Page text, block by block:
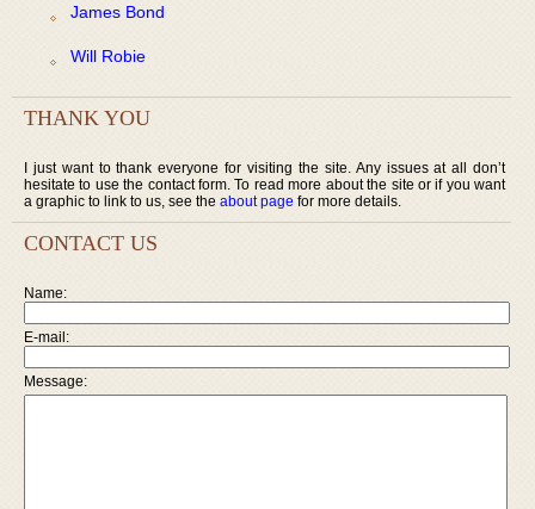
James Bond
Will Robie
THANK YOU
I just want to thank everyone for visiting the site. Any issues at all don’t
hesitate to use the contact form. To read more about the site or if you want
a graphic to link to us, see the about page for more details.
CONTACT US
Name:
E-mail:
Message: